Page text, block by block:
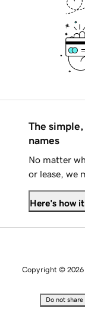
The
names
No matter
or lease, we
Here's how
Copyright © 2026
Do not